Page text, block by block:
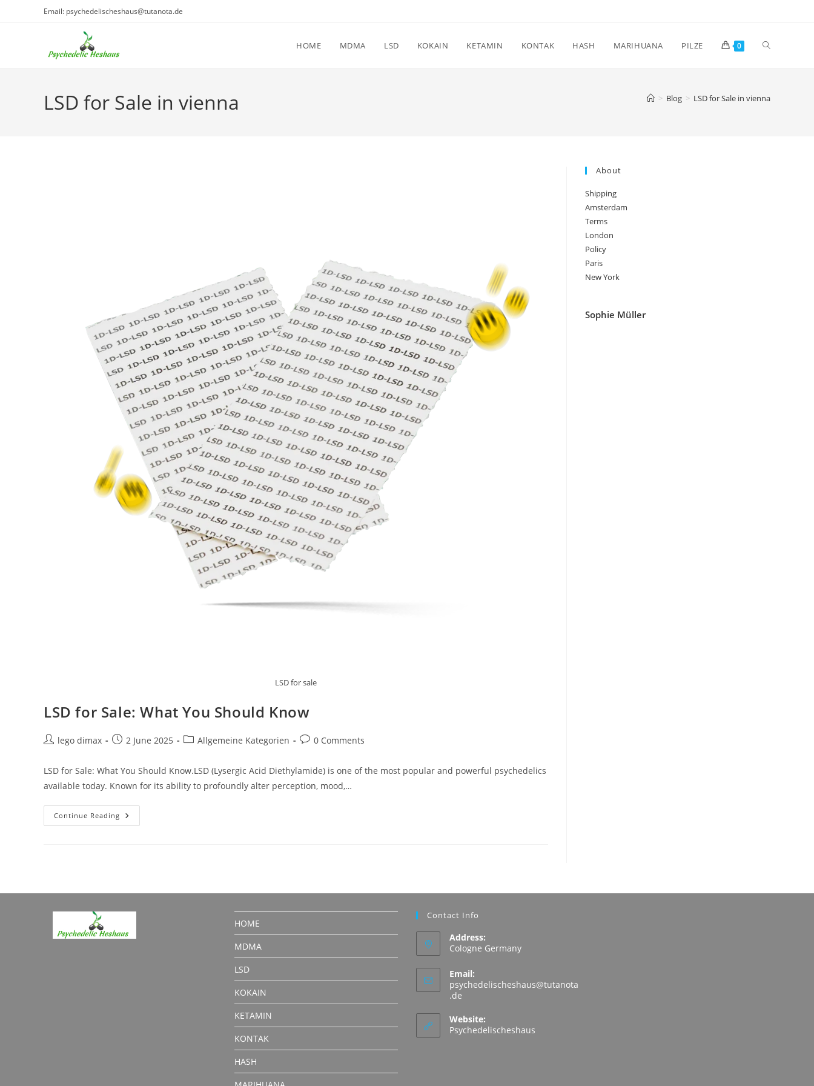
Email: psychedelischeshaus@tutanota.de
HOME MDMA LSD KOKAIN KETAMIN KONTAK HASH MARIHUANA PILZE 0 Toggle
LSD for Sale in vienna > Blog > LSD for Sale in vienna
LSD for sale
LSD for Sale: What You Should Know
Postlego dimax
Post2 June 2025
PostAllgemeine Kategorien
Post0 Comments
LSD for Sale: What You Should Know.LSD (Lysergic Acid Diethylamide) is one of the most popular and powerful psychedelics
available today. Known for its ability to profoundly alter perception, mood,…
Continue Reading LSD
For
About
Shipping
Amsterdam
Terms
London
Policy
Paris
New York
Sophie Müller
HOME
MDMA
LSD
KOKAIN
KETAMIN
KONTAK
HASH
Contact Info
Address:
Cologne Germany
Email:
psychedelischeshaus@tutanota
.de
your
application
Website:
Psychedelischeshaus